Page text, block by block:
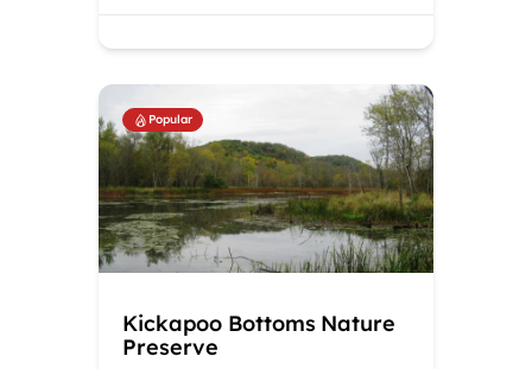
Popular
Kickapoo Bottoms Nature
Preserve